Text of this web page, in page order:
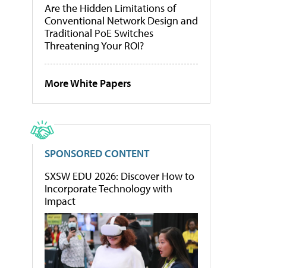
Are the Hidden Limitations of
Conventional Network Design and
Traditional PoE Switches
Threatening Your ROI?
More White Papers
SPONSORED CONTENT
SXSW EDU 2026: Discover How to
Incorporate Technology with
Impact